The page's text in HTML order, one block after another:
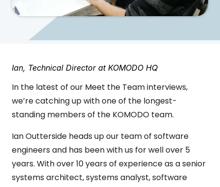
Ian, Technical Director at KOMODO HQ
In the latest of our Meet the Team interviews,
we’re catching up with one of the longest-
standing members of the KOMODO team.
Ian Outterside heads up our team of software
engineers and has been with us for well over 5
years. With over 10 years of experience as a senior
systems architect, systems analyst, software